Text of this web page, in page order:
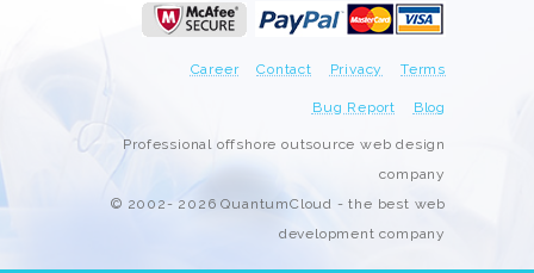
Career Contact Privacy Terms
Bug Report Blog
Professional offshore outsource web design
company
© 2002- 2026 QuantumCloud - the best web
development company